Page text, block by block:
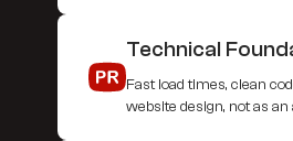
Technical
Fast load times, clean
website design, not as an